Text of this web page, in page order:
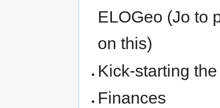
ELOGeo (Jo to
on this)
Kick-starting
Finances